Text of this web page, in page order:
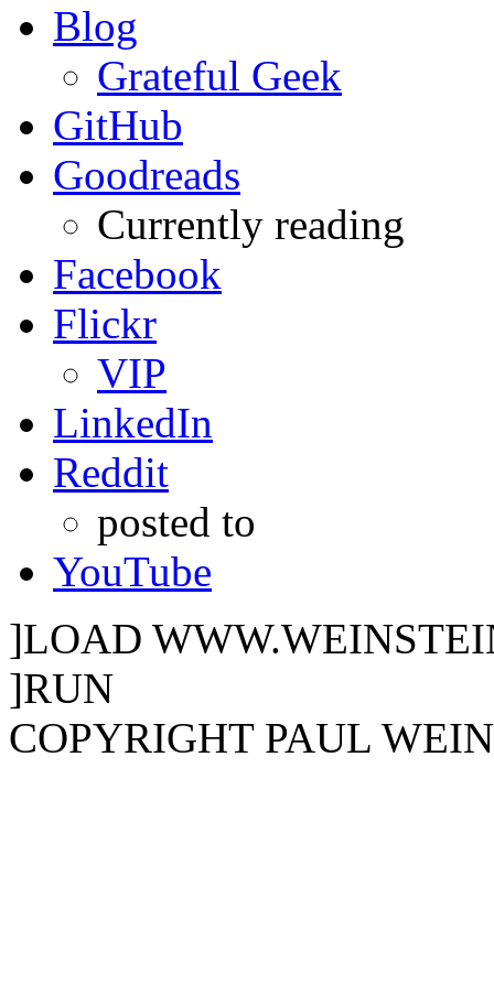
Blog
Grateful Geek
GitHub
Goodreads
Currently reading
Facebook
Flickr
VIP
LinkedIn
Reddit
posted to
YouTube
]LOAD
]RUN
COPYRIGHT PAUL